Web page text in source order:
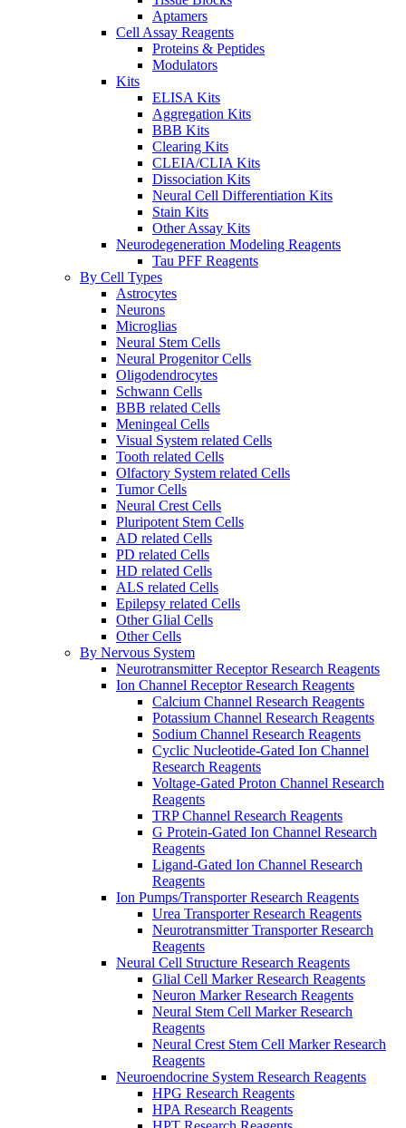
Aptamers
Cell Assay Reagents
Proteins & Peptides
Modulators
Kits
ELISA Kits
Aggregation Kits
BBB Kits
Clearing Kits
CLEIA/CLIA Kits
Dissociation Kits
Neural Cell Differentiation Kits
Stain Kits
Other Assay Kits
Neurodegeneration Modeling Reagents
Tau PFF Reagents
By Cell Types
Astrocytes
Neurons
Microglias
Neural Stem Cells
Neural Progenitor Cells
Oligodendrocytes
Schwann Cells
BBB related Cells
Meningeal Cells
Visual System related Cells
Tooth related Cells
Olfactory System related Cells
Tumor Cells
Neural Crest Cells
Pluripotent Stem Cells
AD related Cells
PD related Cells
HD related Cells
ALS related Cells
Epilepsy related Cells
Other Glial Cells
Other Cells
By Nervous System
Neurotransmitter Receptor Research Reagents
Ion Channel Receptor Research Reagents
Calcium Channel Research Reagents
Potassium Channel Research Reagents
Sodium Channel Research Reagents
Cyclic Nucleotide-Gated Ion Channel
Research Reagents
Voltage-Gated Proton Channel Research
Reagents
TRP Channel Research Reagents
G Protein-Gated Ion Channel Research
Reagents
Ligand-Gated Ion Channel Research
Reagents
Ion Pumps/Transporter Research Reagents
Urea Transporter Research Reagents
Neurotransmitter Transporter Research
Reagents
Neural Cell Structure Research Reagents
Glial Cell Marker Research Reagents
Neuron Marker Research Reagents
Neural Stem Cell Marker Research
Reagents
Neural Crest Stem Cell Marker Research
Reagents
Neuroendocrine System Research Reagents
HPG Research Reagents
HPA Research Reagents